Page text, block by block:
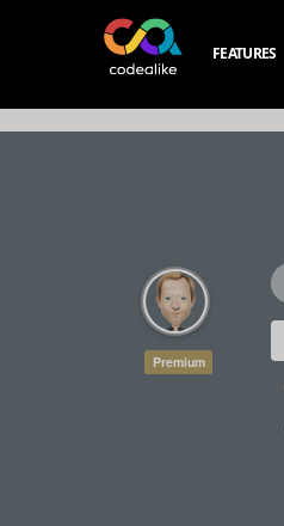
FEATURES
Premium